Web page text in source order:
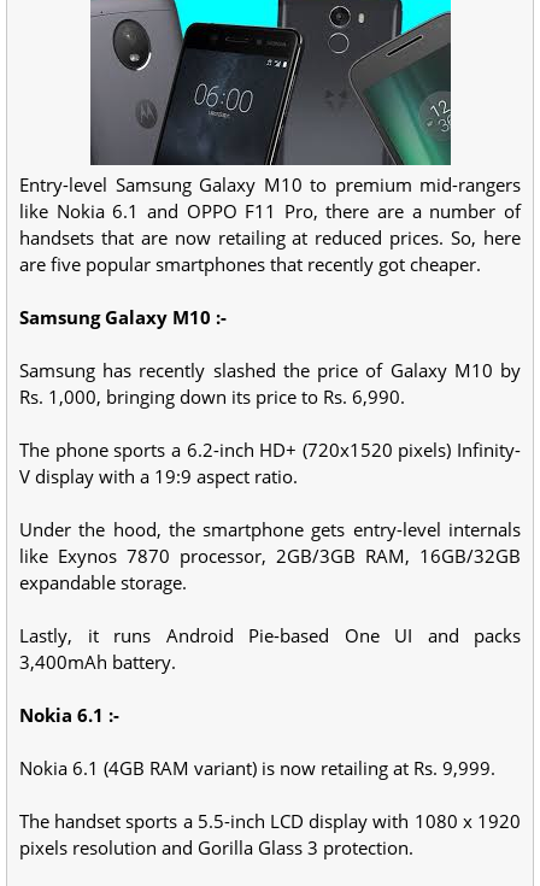
Entry-level Samsung Galaxy M10 to premium mid-rangers
like Nokia 6.1 and OPPO F11 Pro, there are a number of
handsets that are now retailing at reduced prices. So, here
are five popular smartphones that recently got cheaper.
Samsung Galaxy M10 :-
Samsung has recently slashed the price of Galaxy M10 by
Rs. 1,000, bringing down its price to Rs. 6,990.
The phone sports a 6.2-inch HD+ (720x1520 pixels) Infinity-
V display with a 19:9 aspect ratio.
Under the hood, the smartphone gets entry-level internals
like Exynos 7870 processor, 2GB/3GB RAM, 16GB/32GB
expandable storage.
Lastly, it runs Android Pie-based One UI and packs
3,400mAh battery.
Nokia 6.1 :-
Nokia 6.1 (4GB RAM variant) is now retailing at Rs. 9,999.
The handset sports a 5.5-inch LCD display with 1080 x 1920
pixels resolution and Gorilla Glass 3 protection.